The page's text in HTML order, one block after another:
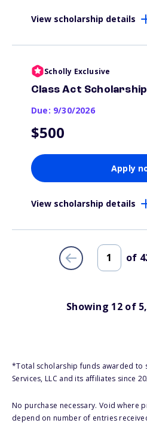
View scholarship details
Scholly Exclusive
Class Act Scholarship
Due: 9/30/2026
$500
Apply
View scholarship details
of
Showing 12 of
*Total scholarship funds awarded to
Services, LLC and its affiliates since
No purchase necessary. Void where
depend on number of entries